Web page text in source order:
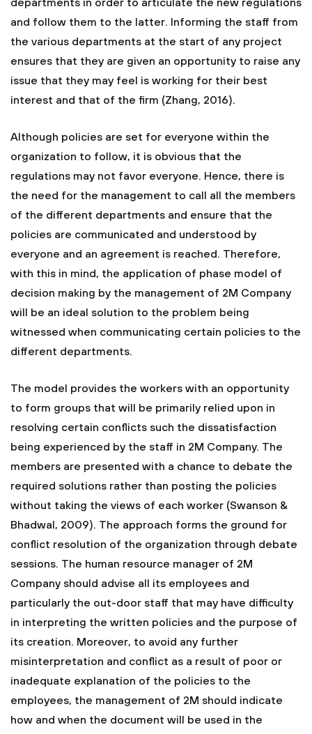
departments in order to articulate the new regulations
and follow them to the latter. Informing the staff from
the various departments at the start of any project
ensures that they are given an opportunity to raise any
issue that they may feel is working for their best
interest and that of the firm (Zhang, 2016).
Although policies are set for everyone within the
organization to follow, it is obvious that the
regulations may not favor everyone. Hence, there is
the need for the management to call all the members
of the different departments and ensure that the
policies are communicated and understood by
everyone and an agreement is reached. Therefore,
with this in mind, the application of phase model of
decision making by the management of 2M Company
will be an ideal solution to the problem being
witnessed when communicating certain policies to the
different departments.
The model provides the workers with an opportunity
to form groups that will be primarily relied upon in
resolving certain conflicts such the dissatisfaction
being experienced by the staff in 2M Company. The
members are presented with a chance to debate the
required solutions rather than posting the policies
without taking the views of each worker (Swanson &
Bhadwal, 2009). The approach forms the ground for
conflict resolution of the organization through debate
sessions. The human resource manager of 2M
Company should advise all its employees and
particularly the out-door staff that may have difficulty
in interpreting the written policies and the purpose of
its creation. Moreover, to avoid any further
misinterpretation and conflict as a result of poor or
inadequate explanation of the policies to the
employees, the management of 2M should indicate
how and when the document will be used in the